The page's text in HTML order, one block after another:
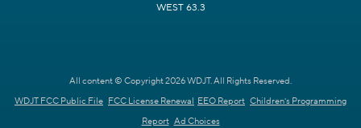
WEST 63.3
All content © Copyright 2026 WDJT. All Rights Reserved.
WDJT FCC Public File FCC License Renewal EEO Report Children's Programming
Report Ad Choices